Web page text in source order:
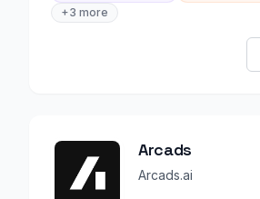
+3 more
Arcads
Arcads.ai